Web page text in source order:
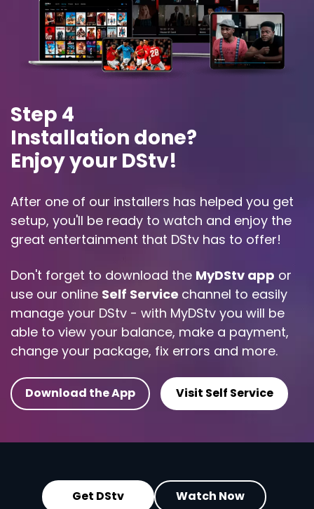
Step 4
Installation done?
Enjoy your DStv!
After one of our installers has helped you get
setup, you'll be ready to watch and enjoy the
great entertainment that DStv has to offer!
Don't forget to download the MyDStv app or
use our online Self Service channel to easily
manage your DStv - with MyDStv you will be
able to view your balance, make a payment,
change your package, fix errors and more.
Download the App Visit Self Service
Get DStv Watch Now